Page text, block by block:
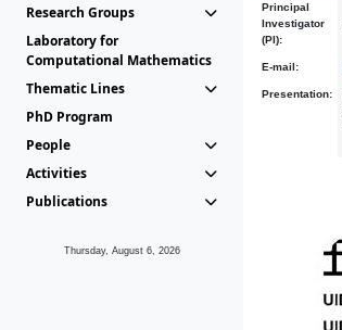
Research Groups
Laboratory for
Computational Mathematics
Thematic Lines
PhD Program
People
Activities
Publications
Thursday, August 6, 2026
Principal
Investigator
(PI):
E-mail:
Presentation: